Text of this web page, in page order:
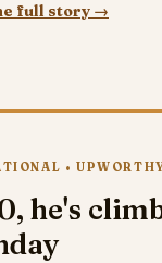
full story →
•
he's